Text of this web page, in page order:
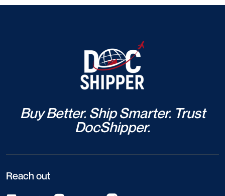
Buy Better. Ship Smarter. Trust
DocShipper.
Reach out